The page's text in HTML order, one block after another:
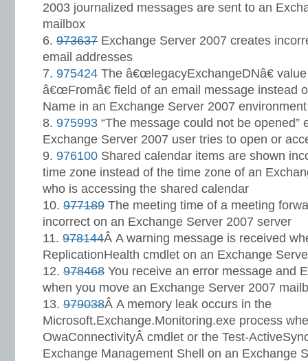
2003 journalized messages are sent to an
mailbox
973637 Exchange Server 2007 creates
email addresses
975424 The â€œlegacyExchangeDNâ€
â€œFromâ€ field of an email message instead
Name in an Exchange Server 2007 environment
975993 “The message could not be opened”
Exchange Server 2007 user tries to open or
976100 Shared calendar items are shown
time zone instead of the time zone of an
who is accessing the shared calendar
977189 The meeting time of a meeting
incorrect on an Exchange Server 2007 server
978144Â A warning message is received
ReplicationHealth cmdlet on an Exchange
978468 You receive an error message and
when you move an Exchange Server 2007
979038Â A memory leak occurs in the
Microsoft.Exchange.Monitoring.exe process
OwaConnectivityÂ cmdlet or the Test-
Exchange Management Shell on an Exchange